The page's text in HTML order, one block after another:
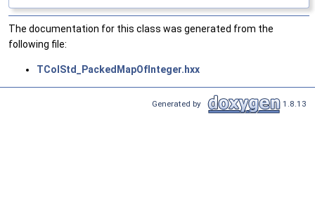
The documentation for this class was generated from the
following file:
TColStd_PackedMapOfInteger.hxx
Generated by 1.8.13